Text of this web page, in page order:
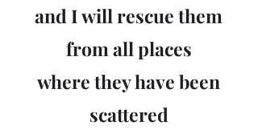
and I will rescue them
from all places
where they have been
scattered